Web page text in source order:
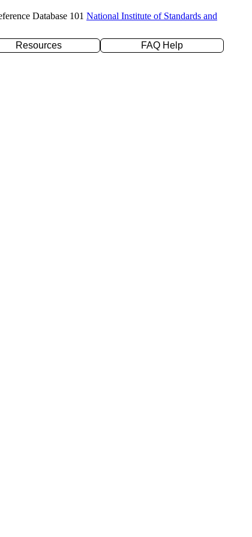
Database 101 National Institute of Standards and
Resources
FAQ Help